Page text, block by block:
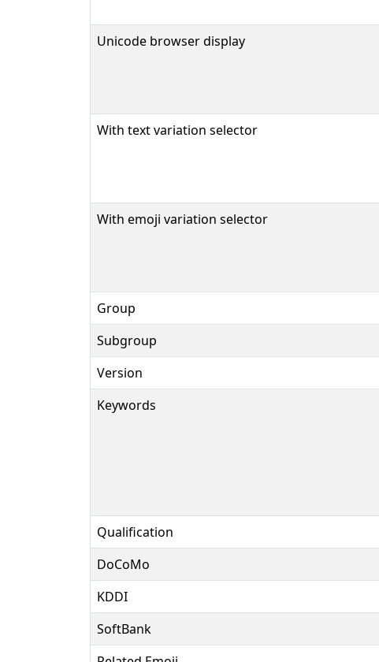
Unicode browser display
With text variation selector
With emoji variation selector
Group
Subgroup
Version
Keywords
Qualification
DoCoMo
KDDI
SoftBank